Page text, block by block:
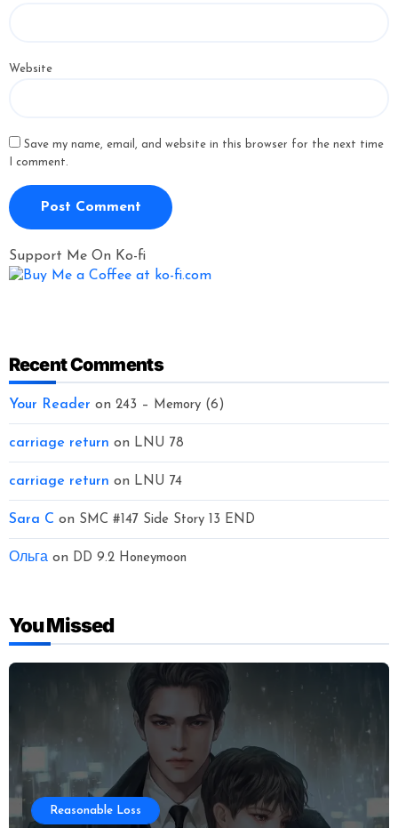
Website
Save my name, email, and website in this browser for the next time
I comment.
Support Me On Ko-fi
Recent Comments
Your Reader on 243 – Memory (6)
carriage return on LNU 78
carriage return on LNU 74
Sara C on SMC #147 Side Story 13 END
Ольгаon DD 9.2 Honeymoon
You Missed
Reasonable Loss